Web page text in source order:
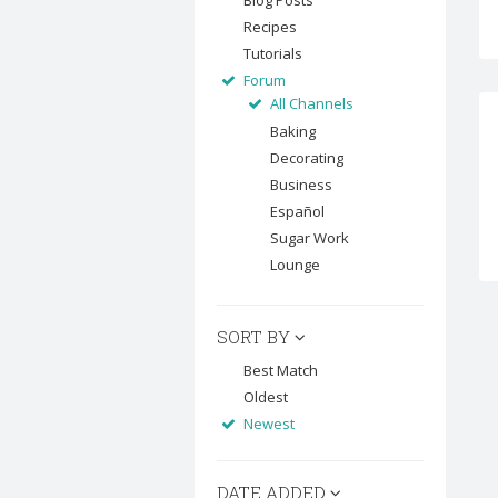
Recipes
Tutorials
Forum
All Channels
Baking
Decorating
Business
Español
Sugar Work
Lounge
SORT BY
Best Match
Oldest
Newest
DATE ADDED